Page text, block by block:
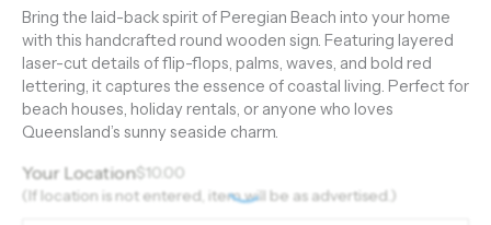
Bring the laid-back spirit of Peregian Beach into your home
with this handcrafted round wooden sign. Featuring layered
laser-cut details of flip-flops, palms, waves, and bold red
lettering, it captures the essence of coastal living. Perfect for
beach houses, holiday rentals, or anyone who loves
Queensland’s sunny seaside charm.
Your Location$10.00
(If location is not entered, item will be as advertised.)